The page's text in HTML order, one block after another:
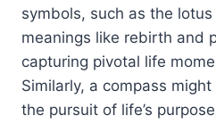
symbols, such as the
meanings like rebirth and
capturing pivotal life
Similarly, a compass
the pursuit of life’s